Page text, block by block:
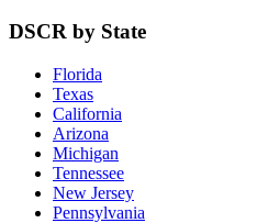
DSCR by State
Florida
Texas
California
Arizona
Michigan
Tennessee
New Jersey
Pennsylvania